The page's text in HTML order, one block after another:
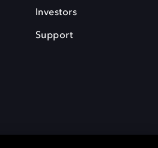
Investors
Support